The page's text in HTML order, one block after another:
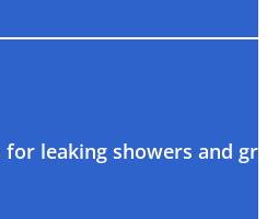
leaking showers and